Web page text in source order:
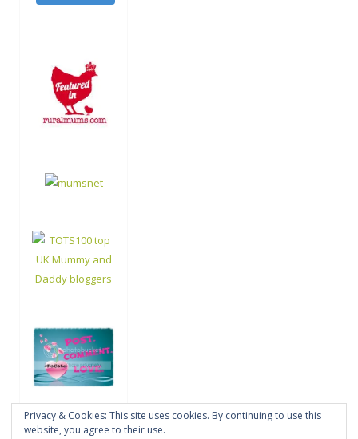
Privacy & Cookies: This site uses cookies. By continuing to use this
website, you agree to their use.